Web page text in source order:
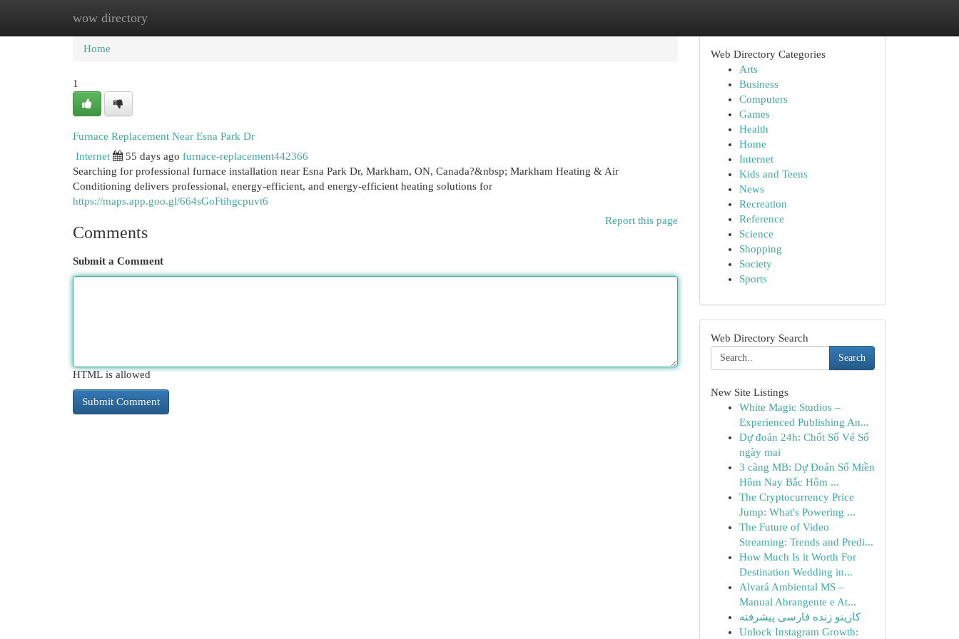
wow directory
Home New Site Listings
Home
1
Furnace Replacement Near Esna Park Dr
Internet
55 days ago furnace-replacement442366
Searching for professional furnace installation near Esna Park Dr, Markham, ON, Canada?&nbsp; Markham Heating & Air
Conditioning delivers professional, energy-efficient, and energy-efficient heating solutions for
https://maps.app.goo.gl/664sGoFtihgcpuvt6
Report this page
Comments
Submit a Comment
HTML is allowed
Web Directory Categories
Arts
Business
Computers
Games
Health
Home
Internet
Kids and Teens
News
Recreation
Reference
Science
Shopping
Society
Sports
Web Directory Search
Search
New Site Listings
White Magic Studios –
Experienced Publishing An...
Dự đoán 24h: Chốt Số Vé Số
ngày mai
3 càng MB: Dự Đoán Số Miền
Hôm Nay Bắc Hôm ...
The Cryptocurrency Price
Jump: What's Powering ...
The Future of Video
Streaming: Trends and Predi...
How Much Is it Worth For
Destination Wedding in...
Alvará Ambiental MS –
Manual Abrangente e At...
کازینو زنده فارسی پیشرفته
Unlock Instagram Growth: